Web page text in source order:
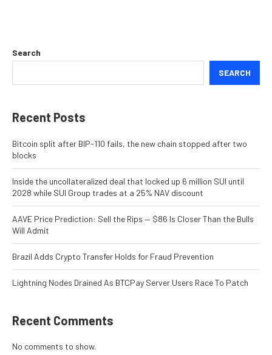
Search
SEARCH
Recent Posts
Bitcoin split after BIP-110 fails, the new chain stopped after two
blocks
Inside the uncollateralized deal that locked up 6 million SUI until
2028 while SUI Group trades at a 25% NAV discount
AAVE Price Prediction: Sell the Rips — $86 Is Closer Than the Bulls
Will Admit
Brazil Adds Crypto Transfer Holds for Fraud Prevention
Lightning Nodes Drained As BTCPay Server Users Race To Patch
Recent Comments
No comments to show.